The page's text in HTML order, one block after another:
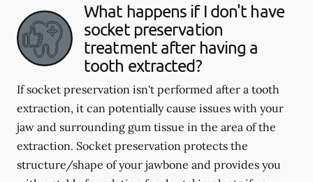
What happens if I don't have
socket preservation
treatment after having a
tooth extracted?
If socket preservation isn't performed after a tooth
extraction, it can potentially cause issues with your
jaw and surrounding gum tissue in the area of the
extraction. Socket preservation protects the
structure/shape of your jawbone and provides you